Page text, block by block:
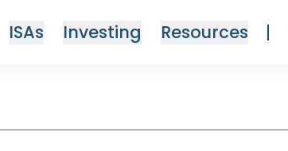
ISAs Investing Resources